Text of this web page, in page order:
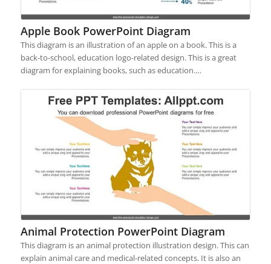
Apple Book PowerPoint Diagram
This diagram is an illustration of an apple on a book. This is a
back-to-school, education logo-related design. This is a great
diagram for explaining books, such as education.…
Animal Protection PowerPoint Diagram
This diagram is an animal protection illustration design. This can
explain animal care and medical-related concepts. It is also an